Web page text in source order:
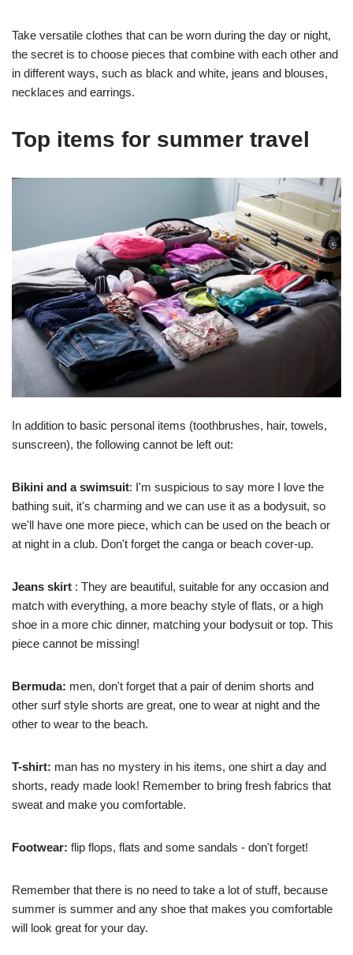
Take versatile clothes that can be worn during the day or night,
the secret is to choose pieces that combine with each other and
in different ways, such as black and white, jeans and blouses,
necklaces and earrings.
Top items for summer travel
In addition to basic personal items (toothbrushes, hair, towels,
sunscreen), the following cannot be left out:
Bikini and a swimsuit: I'm suspicious to say more I love the
bathing suit, it's charming and we can use it as a bodysuit, so
we'll have one more piece, which can be used on the beach or
at night in a club. Don't forget the canga or beach cover-up.
Jeans skirt : They are beautiful, suitable for any occasion and
match with everything, a more beachy style of flats, or a high
shoe in a more chic dinner, matching your bodysuit or top. This
piece cannot be missing!
Bermuda: men, don't forget that a pair of denim shorts and
other surf style shorts are great, one to wear at night and the
other to wear to the beach.
T-shirt: man has no mystery in his items, one shirt a day and
shorts, ready made look! Remember to bring fresh fabrics that
sweat and make you comfortable.
Footwear: flip flops, flats and some sandals - don't forget!
Remember that there is no need to take a lot of stuff, because
summer is summer and any shoe that makes you comfortable
will look great for your day.